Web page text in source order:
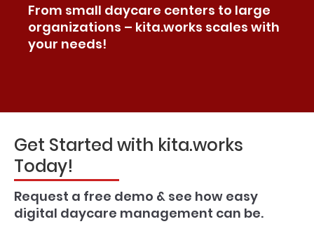
From small daycare centers to large
organizations – kita.works scales with
your needs!
Get Started with kita.works
Today!
Request a free demo & see how easy
digital daycare management can be.